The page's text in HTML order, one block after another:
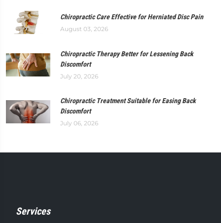
Chiropractic Care Effective for Herniated Disc Pain
August 03, 2026
Chiropractic Therapy Better for Lessening Back
Discomfort
July 20, 2026
Chiropractic Treatment Suitable for Easing Back
Discomfort
July 06, 2026
Services